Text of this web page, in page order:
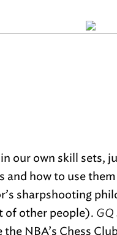
our own skill sets,
and how to use
sharpshooting
of other people). GQ
the NBA’s Chess